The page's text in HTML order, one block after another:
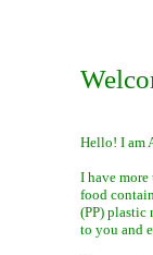
Hello! I am
I have
food
(PP) plastic
to you and